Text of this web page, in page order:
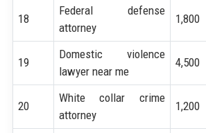
18
Federal defense
attorney
1,800
19
Domestic violence
lawyer near me
4,500
20
White collar crime
attorney
1,200